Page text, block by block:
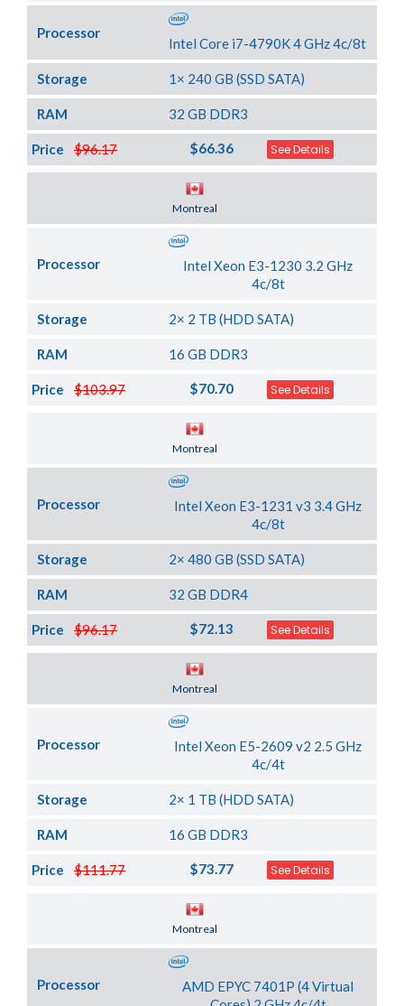
Processor
Intel Core i7-4790K 4 GHz 4c/8t
Storage 1× 240 GB (SSD SATA)
RAM 32 GB DDR3
$96.17
Price $66.36 See Details
Montreal
Processor
Intel Xeon E3-1230 3.2 GHz
4c/8t
Storage 2× 2 TB (HDD SATA)
RAM 16 GB DDR3
$103.97
Price $70.70 See Details
Montreal
Processor
Intel Xeon E3-1231 v3 3.4 GHz
4c/8t
Storage 2× 480 GB (SSD SATA)
RAM 32 GB DDR4
$96.17
Price $72.13 See Details
Montreal
Processor
Intel Xeon E5-2609 v2 2.5 GHz
4c/4t
Storage 2× 1 TB (HDD SATA)
RAM 16 GB DDR3
$111.77
Price $73.77 See Details
Montreal
Processor
AMD EPYC 7401P (4 Virtual